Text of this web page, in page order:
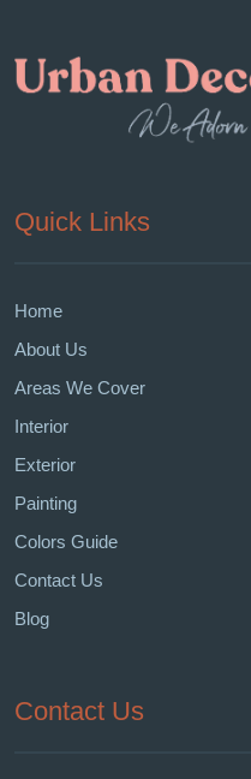
Quick Links
Home
About Us
Areas We Cover
Interior
Exterior
Painting
Colors Guide
Contact Us
Blog
Contact Us